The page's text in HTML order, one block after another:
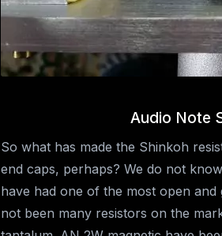
Audio Note
So what has made the Shinkoh
end caps, perhaps? We do not
have had one of the most open
not been many resistors on the